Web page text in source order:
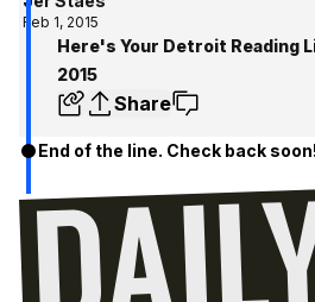
Feb 1, 2015
Here's Your Detroit Reading
2015
Share
End of the line. Check back soon!